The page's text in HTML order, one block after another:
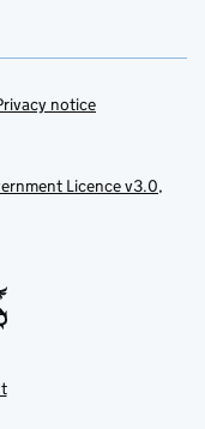
notice
Licence v3.0,